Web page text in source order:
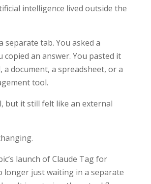
intelligence lived outside the
separate tab. You asked a
copied an answer. You pasted it
a document, a spreadsheet, or a
tool.
but it still felt like an external
launch of Claude Tag for
longer just waiting in a separate